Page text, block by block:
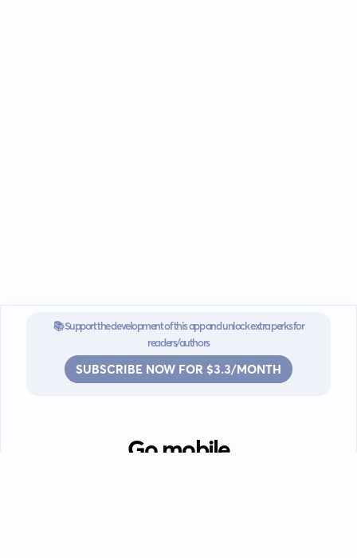
📚 Support the development of this app and unlock extra perks for
readers/authors
SUBSCRIBE NOW FOR $3.3/MONTH
Go mobile